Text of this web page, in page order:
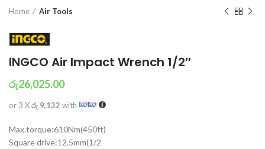
Home Air Tools
INGCO Air Impact Wrench 1/2″
රු26,025.00
or 3 Xරු 9,132 with
Max.torque:610Nm(450ft)
Square drive:12.5mm(1/2